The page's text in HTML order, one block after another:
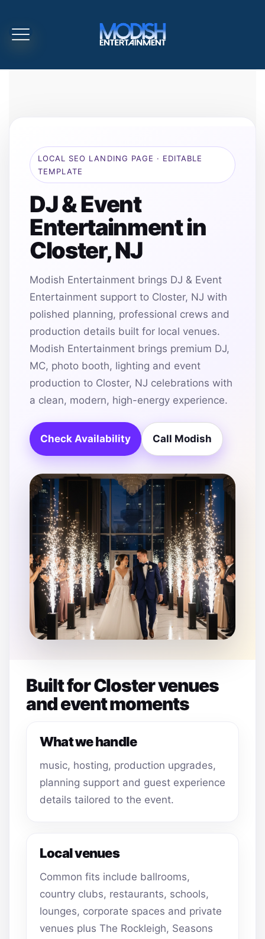
LOCAL SEO LANDING PAGE · EDITABLE
TEMPLATE
DJ & Event
Entertainment in
Closter, NJ
Modish Entertainment brings DJ & Event
Entertainment support to Closter, NJ with
polished planning, professional crews and
production details built for local venues.
Modish Entertainment brings premium DJ,
MC, photo booth, lighting and event
production to Closter, NJ celebrations with
a clean, modern, high-energy experience.
Check Availability Call Modish
Built for Closter venues
and event moments
What we handle
music, hosting, production upgrades,
planning support and guest experience
details tailored to the event.
Local venues
Common fits include ballrooms,
country clubs, restaurants, schools,
lounges, corporate spaces and private
venues plus The Rockleigh, Seasons